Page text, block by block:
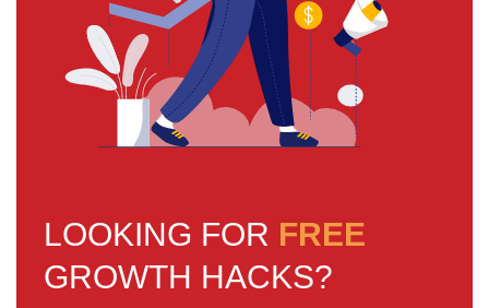
LOOKING FOR FREE
GROWTH HACKS?